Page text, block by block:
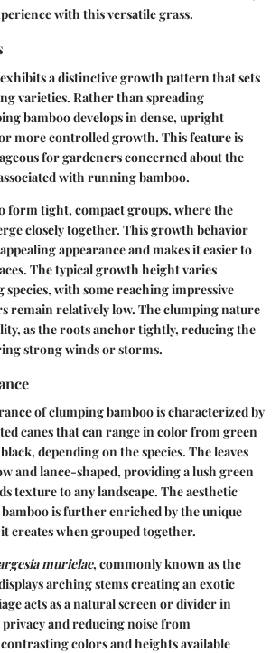
with this versatile grass.
a distinctive growth pattern that sets
varieties. Rather than spreading
bamboo develops in dense, upright
more controlled growth. This feature is
for gardeners concerned about the
with running bamboo.
form tight, compact groups, where the
closely together. This growth behavior
appearance and makes it easier to
The typical growth height varies
with some reaching impressive
remain relatively low. The clumping nature
as the roots anchor tightly, reducing the
strong winds or storms.
of clumping bamboo is characterized by
canes that can range in color from green
depending on the species. The leaves
and lance-shaped, providing a lush green
texture to any landscape. The aesthetic
is further enriched by the unique
creates when grouped together.
murielae, commonly known as the
arching stems creating an exotic
acts as a natural screen or divider in
and reducing noise from
colors and heights available